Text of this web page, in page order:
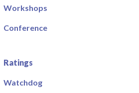
Workshops
Conference
Ratings
Watchdog